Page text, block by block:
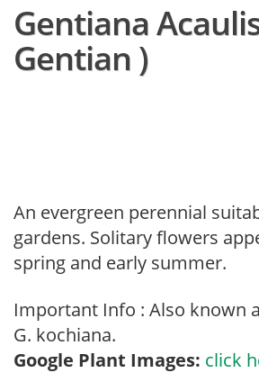
Gentiana
Gentian )
An evergreen perennial
gardens. Solitary flowers
spring and early summer.
Important Info : Also known
G. kochiana.
Google Plant Images: click